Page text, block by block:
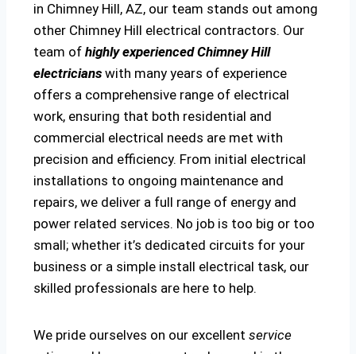
in Chimney Hill, AZ, our team stands out among
other Chimney Hill electrical contractors. Our
team of highly experienced Chimney Hill
electricians with many years of experience
offers a comprehensive range of electrical
work, ensuring that both residential and
commercial electrical needs are met with
precision and efficiency. From initial electrical
installations to ongoing maintenance and
repairs, we deliver a full range of energy and
power related services. No job is too big or too
small; whether it’s dedicated circuits for your
business or a simple install electrical task, our
skilled professionals are here to help.
We pride ourselves on our excellent service